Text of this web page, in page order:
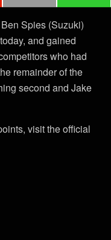
Spies (Suzuki)
and gained
who had
remainder of the
second and Jake
visit the official